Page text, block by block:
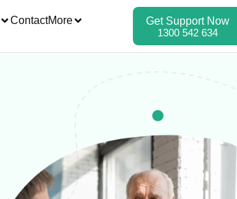
ContactMore
Get Support Now
1300 542 634